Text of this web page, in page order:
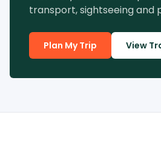
transport, sightseeing and
Plan My Trip View